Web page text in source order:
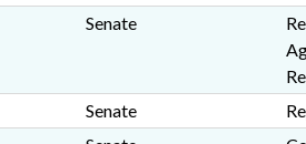
Senate
Senate